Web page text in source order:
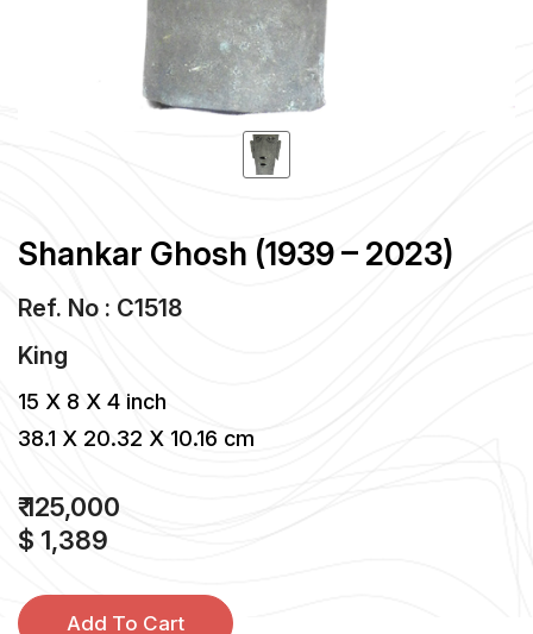
Shankar Ghosh (1939 – 2023)
Ref. No : C1518
King
15 X 8 X 4 inch
38.1 X 20.32 X 10.16 cm
₹ 125,000
$ 1,389
Add To Cart